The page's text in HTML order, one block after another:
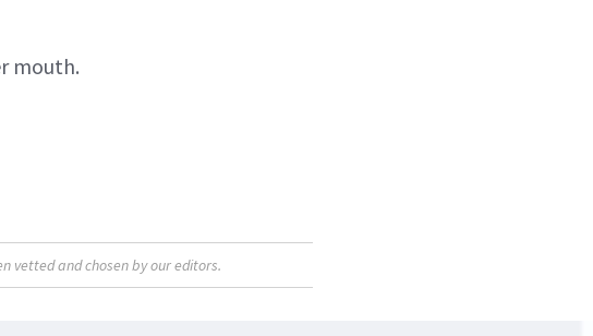
mouth.
vetted and chosen by our editors.